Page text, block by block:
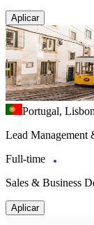
Aplicar
Portugal,
Lead Management
Full-time
Sales & Business
Aplicar